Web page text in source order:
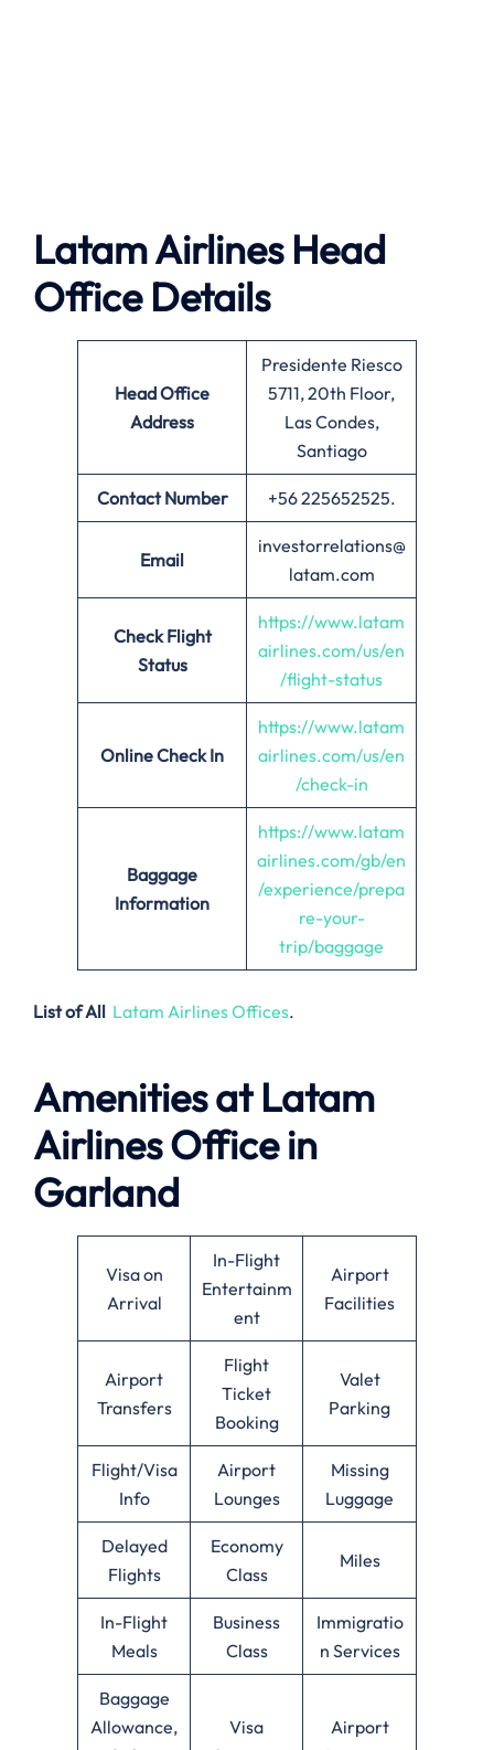
Latam Airlines Head
Office Details
Head Office
Address
Presidente Riesco
5711, 20th Floor,
Las Condes,
Santiago
Contact Number +56 225652525.
Email
investorrelations@
latam.com
Check Flight
Status
https://www.latam
airlines.com/us/en
/flight-status
Online Check In
https://www.latam
airlines.com/us/en
/check-in
Baggage
Information
https://www.latam
airlines.com/gb/en
/experience/prepa
re-your-
trip/baggage
List of All Latam Airlines Offices.
Amenities at Latam
Airlines Office in
Garland
Visa on
Arrival
In-Flight
Entertainm
ent
Airport
Facilities
Airport
Transfers
Flight
Ticket
Booking
Valet
Parking
Flight/Visa
Info
Airport
Lounges
Missing
Luggage
Delayed
Flights
Economy
Class
Miles
In-Flight
Meals
Business
Class
Immigratio
n Services
Baggage
Allowance,
Visa
Airport